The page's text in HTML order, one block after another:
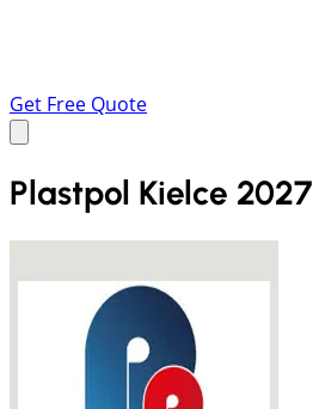
Get Free Quote
Plastpol Kielce 2027